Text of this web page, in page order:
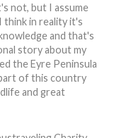
not, but I assume
think in reality it's
and that's
story about my
the Eyre Peninsula
of this country
and great